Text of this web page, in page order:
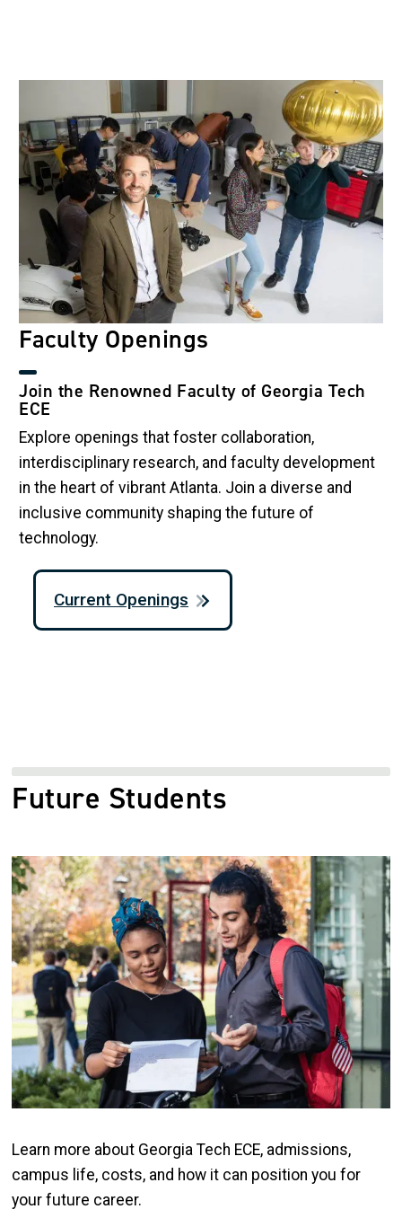
Faculty Openings
Join the Renowned Faculty of Georgia Tech
ECE
Explore openings that foster collaboration,
interdisciplinary research, and faculty development
in the heart of vibrant Atlanta. Join a diverse and
inclusive community shaping the future of
technology.
Current Openings
Future Students
Image
Learn more about Georgia Tech ECE, admissions,
campus life, costs, and how it can position you for
your future career.